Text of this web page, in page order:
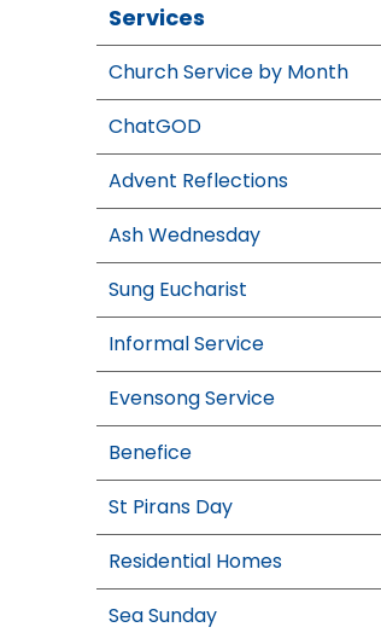
Services
Church Service by Month
ChatGOD
Advent Reflections
Ash Wednesday
Sung Eucharist
Informal Service
Evensong Service
Benefice
St Pirans Day
Residential Homes
Sea Sunday